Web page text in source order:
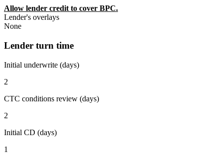
Allow lender credit to cover BPC.
Lender's overlays
None
Lender turn time
Initial underwrite (days)
2
CTC conditions review (days)
2
Initial CD (days)
1